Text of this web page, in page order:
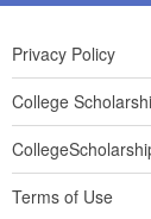
Privacy Policy
College
Terms of Use